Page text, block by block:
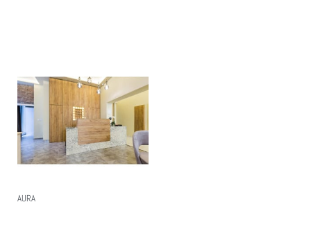
AURA